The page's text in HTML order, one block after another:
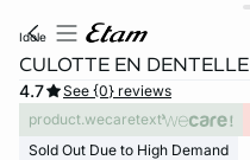
idole
CULOTTE EN DENTELLE
4.7
See {0} reviews
product.wecaretext
Sold Out Due to High Demand